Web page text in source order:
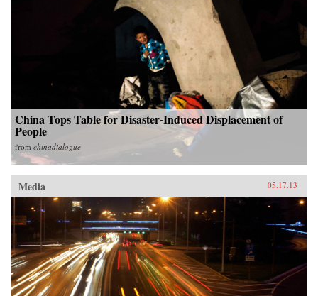
China Tops Table for Disaster-Induced Displacement of
People
from chinadialogue
Media 05.17.13